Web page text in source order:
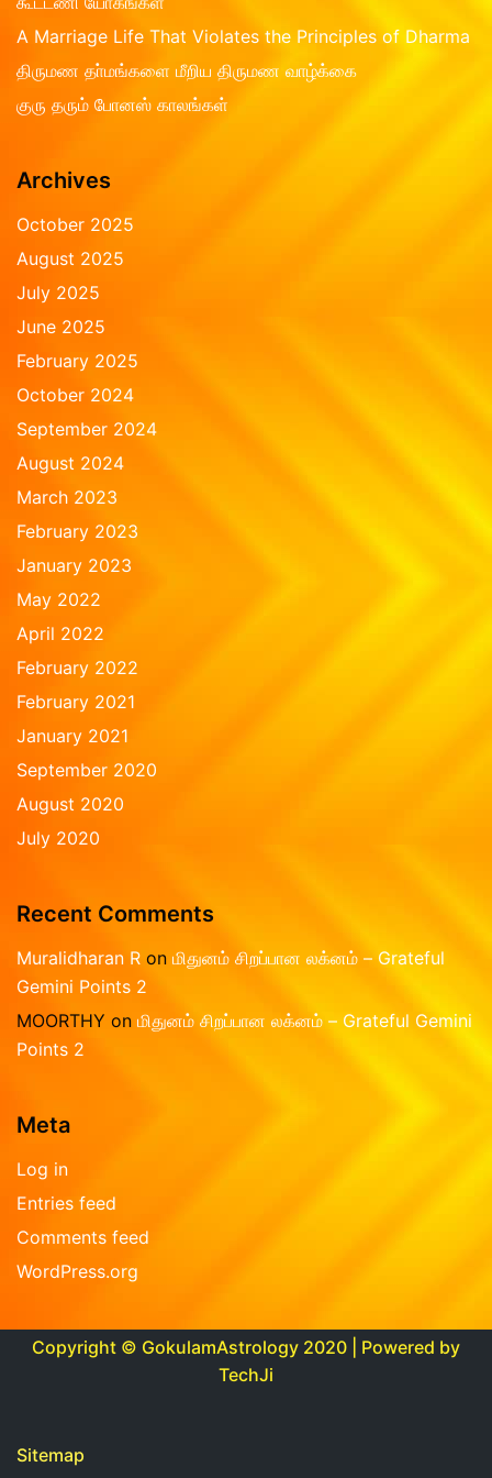
o
5
A Marriage Life That Violates the Principles of Dharma
திருமண தா்மங்களை மீறிய திருமண வாழ்க்கை
குரு தரும் போனஸ் காலங்கள்
Archives
October 2025
August 2025
July 2025
June 2025
February 2025
October 2024
September 2024
August 2024
March 2023
February 2023
January 2023
May 2022
April 2022
February 2022
February 2021
January 2021
September 2020
August 2020
July 2020
Recent Comments
Muralidharan R on மிதுனம் சிறப்பான லக்னம் – Grateful
Gemini Points 2
MOORTHY on மிதுனம் சிறப்பான லக்னம் – Grateful Gemini
Points 2
Meta
Log in
Entries feed
Comments feed
WordPress.org
Copyright © GokulamAstrology 2020 | Powered by
TechJi
Sitemap